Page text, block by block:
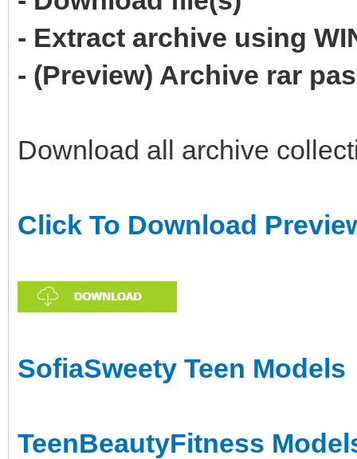
- Extract archive using
- (Preview) Archive rar
Download all archive
Click To Download
SofiaSweety Teen Models
TeenBeautyFitness